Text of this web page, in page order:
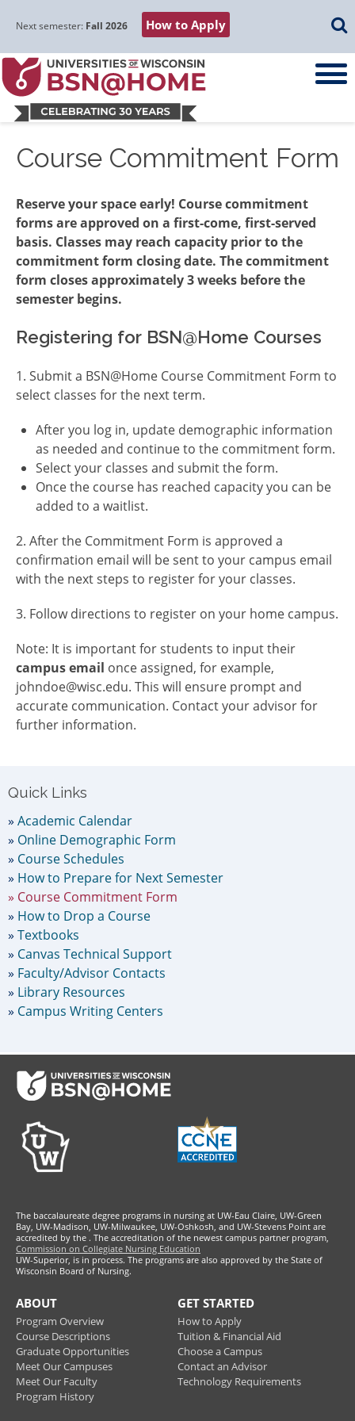
navigation
content
sidebar
Next semester: Fall 2026 How to Apply
Course Commitment Form
Reserve your space early! Course commitment
forms are approved on a first-come, first-served
basis. Classes may reach capacity prior to the
commitment form closing date. The commitment
form closes approximately 3 weeks before the
semester begins.
Registering for BSN@Home Courses
1. Submit a BSN@Home Course Commitment Form to
select classes for the next term.
After you log in, update demographic information
as needed and continue to the commitment form.
Select your classes and submit the form.
Once the course has reached capacity you can be
added to a waitlist.
2. After the Commitment Form is approved a
confirmation email will be sent to your campus email
with the next steps to register for your classes.
3. Follow directions to register on your home campus.
Note: It is important for students to input their
campus email once assigned, for example,
johndoe@wisc.edu. This will ensure prompt and
accurate communication. Contact your advisor for
further information.
Sidebar
Quick Links
Academic Calendar
Online Demographic Form
Course Schedules
How to Prepare for Next Semester
Course Commitment Form
How to Drop a Course
Textbooks
Canvas Technical Support
Faculty/Advisor Contacts
Library Resources
Campus Writing Centers
Footer
The baccalaureate degree programs in nursing at UW-Eau Claire, UW-Green
Bay, UW-Madison, UW-Milwaukee, UW-Oshkosh, and UW-Stevens Point are
accredited by the
Commission on Collegiate Nursing Education
. The accreditation of the newest campus partner program,
UW-Superior, is in process. The programs are also approved by the State of
Wisconsin Board of Nursing.
ABOUT
Program Overview
Course Descriptions
Graduate Opportunities
Meet Our Campuses
Meet Our Faculty
Program History
GET STARTED
How to Apply
Tuition & Financial Aid
Choose a Campus
Contact an Advisor
Technology Requirements